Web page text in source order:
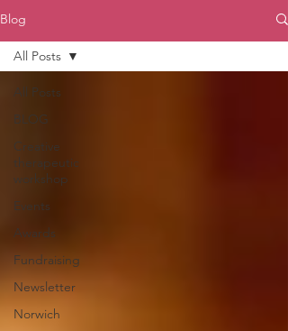
Blog
All Posts
BLOG
Creative
therapeutic
workshop
Events
Awards
Fundraising
Newsletter
Norwich
All Posts